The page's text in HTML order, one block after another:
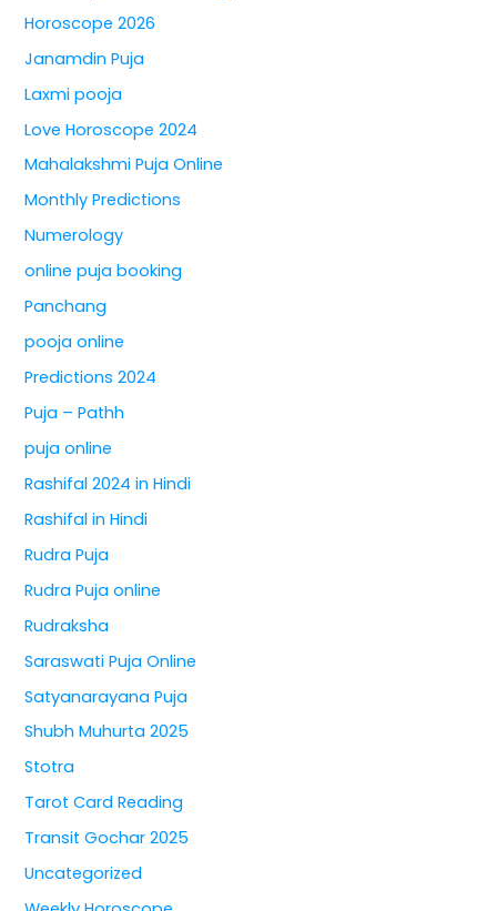
Horoscope 2026
Janamdin Puja
Laxmi pooja
Love Horoscope 2024
Mahalakshmi Puja Online
Monthly Predictions
Numerology
online puja booking
Panchang
pooja online
Predictions 2024
Puja – Pathh
puja online
Rashifal 2024 in Hindi
Rashifal in Hindi
Rudra Puja
Rudra Puja online
Rudraksha
Saraswati Puja Online
Satyanarayana Puja
Shubh Muhurta 2025
Stotra
Tarot Card Reading
Transit Gochar 2025
Uncategorized